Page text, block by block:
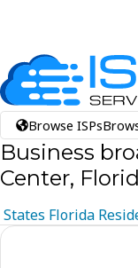
Browse ISPs
Business
Center,
States Florida